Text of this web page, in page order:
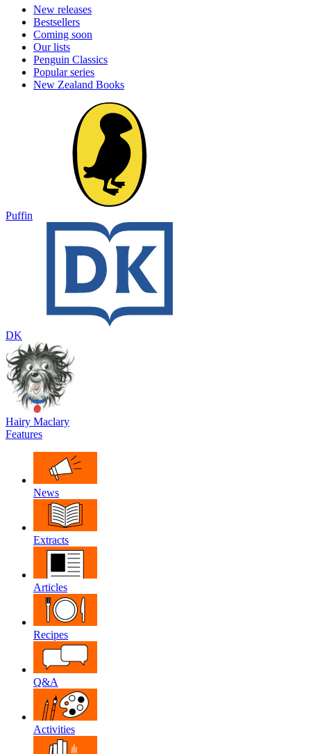
New releases
Bestsellers
Coming soon
Our lists
Penguin Classics
Popular series
New Zealand Books
Puffin
DK
Hairy Maclary
Features
News
Extracts
Articles
Recipes
Q&A
Activities